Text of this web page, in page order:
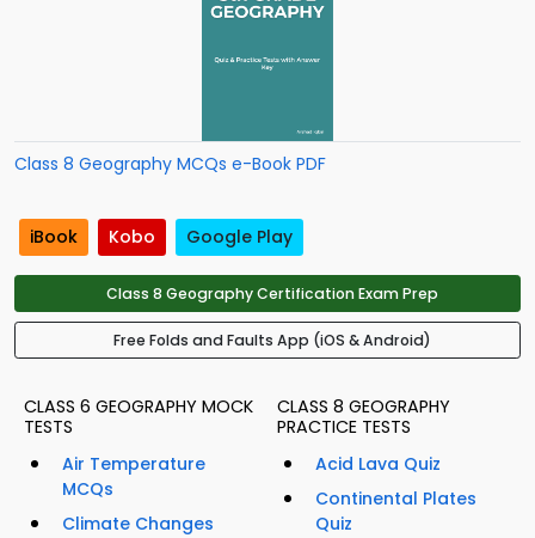
Class 8 Geography MCQs e-Book PDF
iBook Kobo Google Play
Class 8 Geography Certification Exam Prep
Free Folds and Faults App (iOS & Android)
CLASS 6 GEOGRAPHY MOCK
TESTS
Air Temperature
MCQs
Climate Changes
CLASS 8 GEOGRAPHY
PRACTICE TESTS
Acid Lava Quiz
Continental Plates
Quiz